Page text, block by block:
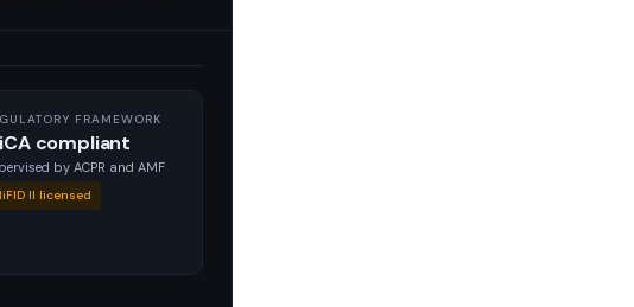
FRAMEWORK
compliant
by ACPR and AMF
II licensed